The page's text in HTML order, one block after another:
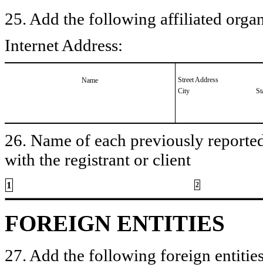
25. Add the following affiliated
Internet Address:
Name
Street Address
City
26. Name of each previously
with the registrant or client
1 2
FOREIGN ENTITIES
27. Add the following foreign